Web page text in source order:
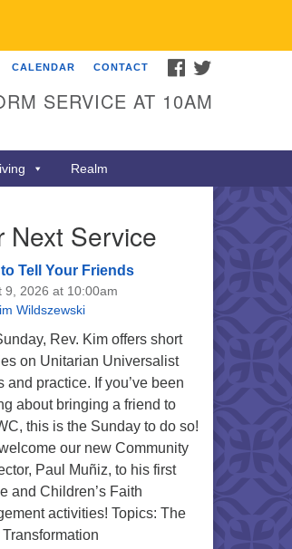
FACEBOOK
CALENDAR CONTACT
SERVICE AT 10AM
Realm
Next Service
Tell Your Friends
9, 2026 at 10:00am
Wildszewski
Rev. Kim offers short
on Unitarian Universalist
and practice. If you’ve been
about bringing a friend to
this is the Sunday to do so!
our new Community
Paul Muñiz, to his first
and Children’s Faith
activities! Topics: The
Transformation